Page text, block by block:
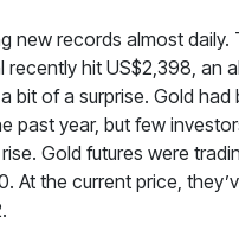
new records almost daily.
recently hit US$2,398, an
bit of a surprise. Gold had
past year, but few
Gold futures were
At the current price,